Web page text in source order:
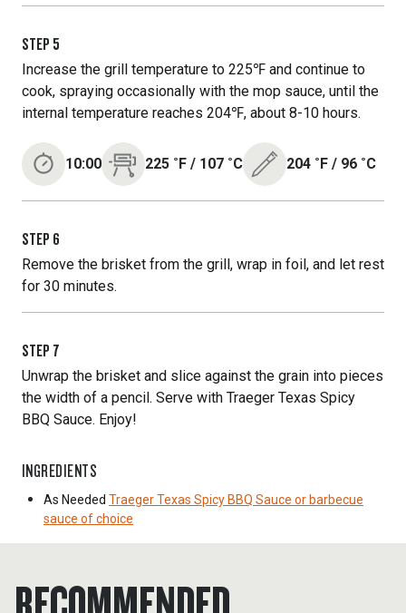
STEP 5
Increase the grill temperature to 225℉ and continue to
cook, spraying occasionally with the mop sauce, until the
internal temperature reaches 204℉, about 8-10 hours.
10:00 225 ˚F / 107 ˚C 204 ˚F / 96 ˚C
STEP 6
Remove the brisket from the grill, wrap in foil, and let rest
for 30 minutes.
STEP 7
Unwrap the brisket and slice against the grain into pieces
the width of a pencil. Serve with Traeger Texas Spicy
BBQ Sauce. Enjoy!
INGREDIENTS
As Needed Traeger Texas Spicy BBQ Sauce or barbecue
sauce of choice